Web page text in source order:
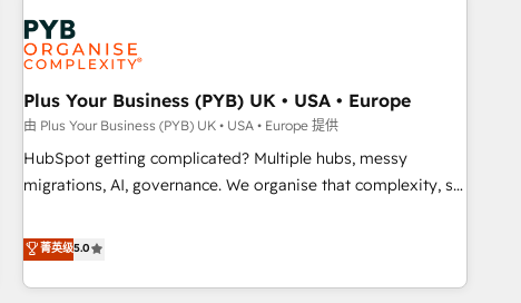
automation, and digital marketing. With extensive
experience working with tech companies and
manufacturers since 2002, we are committed to
empowering our clients and developing their autonomy. Get
to grips with HubSpot through guided implementation and
seamless integration of the CRM platform into your digital
ecosystem. Would you like support in deploying your
we are part of the most certified Canadian agencies, and we
both hold Onboarding Accreditations. Based in Canada
Plus Your Business (PYB) UK • USA • Europe
由 Plus Your Business (PYB) UK • USA • Europe 提供
HubSpot getting complicated? Multiple hubs, messy
migrations, AI, governance. We organise that complexity, so
Profile! We help with: • CRM implementation, reports,
workflows, and team training • CRM migration from
Salesforce, Pipedrive, Dynamics and others • Technical
菁英级5.0